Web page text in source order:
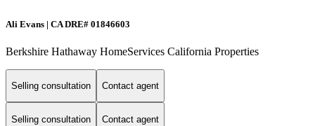
Ali Evans | CA DRE# 01846603
Berkshire Hathaway HomeServices California Properties
Selling consultation Contact agent
Selling consultation Contact agent